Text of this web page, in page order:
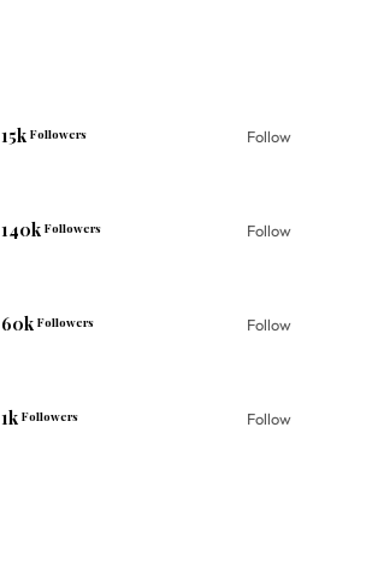
15k Followers Follow
140k Followers Follow
60k Followers Follow
1k Followers Follow